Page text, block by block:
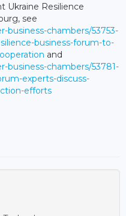
Ukraine Resilience
see
business-chambers/53753-
business-forum-to-
and
business-chambers/53781-
experts-discuss-
efforts